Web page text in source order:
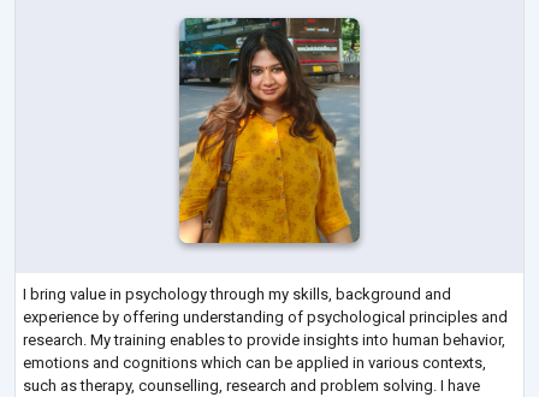
I bring value in psychology through my skills, background and
experience by offering understanding of psychological principles and
research. My training enables to provide insights into human behavior,
emotions and cognitions which can be applied in various contexts,
such as therapy, counselling, research and problem solving. I have